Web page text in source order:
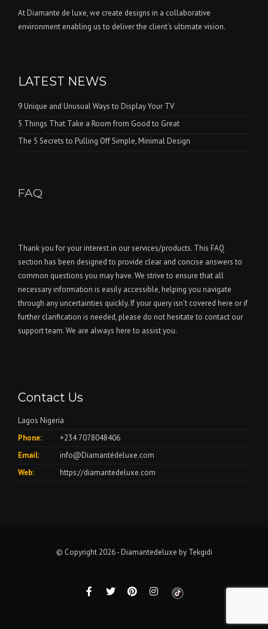
At Diamante de luxe, we create designs in a collaborative
environment enabling us to deliver the client’s ultimate vision.
LATEST NEWS
9 Unique and Unusual Ways to Display Your TV
5 Things That Take a Room from Good to Great
The 5 Secrets to Pulling Off Simple, Minimal Design
FAQ
Thank you for your interest in our services/products. This FAQ
section has been designed to provide clear and concise answers to
common questions you may have. We strive to ensure that all
necessary information is easily accessible, helping you navigate
through any uncertainties quickly. If your query isn't covered here or if
further clarification is needed, please do not hesitate to contact our
support team. We are always here to assist you.
Contact Us
Lagos Nigeria
Phone:
+234 7078048406
Email:
info@Diamantédeluxe.com
Web:
https://diamantedeluxe.com
© Copyright 2026 - Diamantedeluxe by Tekgidi